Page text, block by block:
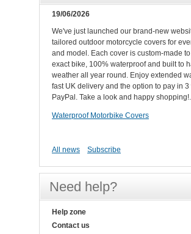
19/06/2026
We've just launched our brand-new
tailored outdoor motorcycle covers for
and model. Each cover is custom-made
exact bike, 100% waterproof and built to
weather all year round. Enjoy extended
fast UK delivery and the option to pay in 3
PayPal. Take a look and happy shopping!.
Waterproof Motorbike Covers
All news Subscribe
Need help?
Help zone
Contact us